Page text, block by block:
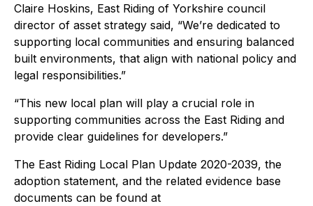
Claire Hoskins, East Riding of Yorkshire council
director of asset strategy said, “We’re dedicated to
supporting local communities and ensuring balanced
built environments, that align with national policy and
legal responsibilities.”
“This new local plan will play a crucial role in
supporting communities across the East Riding and
provide clear guidelines for developers.”
The East Riding Local Plan Update 2020-2039, the
adoption statement, and the related evidence base
documents can be found at